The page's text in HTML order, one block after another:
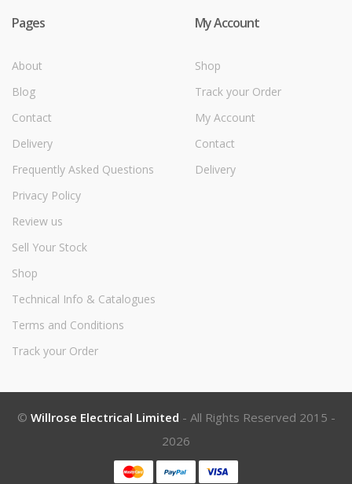
Pages
About
Blog
Contact
Delivery
Frequently Asked Questions
Privacy Policy
Review us
Sell Your Stock
Shop
Technical Info & Catalogues
Terms and Conditions
Track your Order
My Account
Shop
Track your Order
My Account
Contact
Delivery
© Willrose Electrical Limited - All Rights Reserved 2015 -
2026